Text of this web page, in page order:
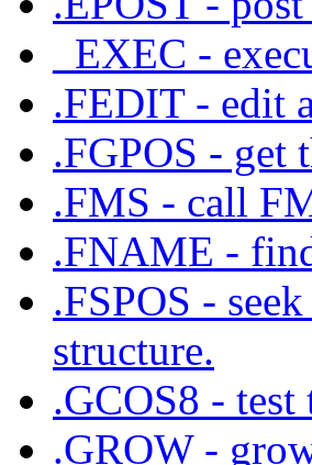
_EXEC -
.FEDIT - edit
.FGPOS - get
.FMS - call
.FNAME -
.FSPOS -
structure.
.GCOS8 -
.GROW -